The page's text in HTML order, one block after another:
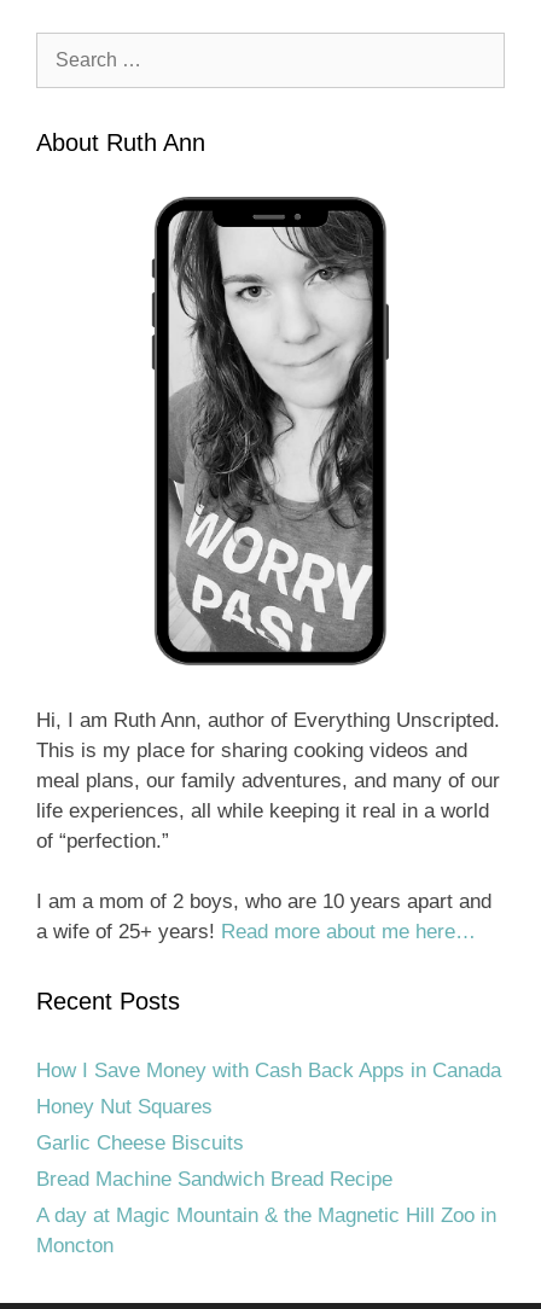
Search
About Ruth Ann
Hi, I am Ruth Ann, author of Everything Unscripted.
This is my place for sharing cooking videos and
meal plans, our family adventures, and many of our
life experiences, all while keeping it real in a world
of “perfection.”
I am a mom of 2 boys, who are 10 years apart and
a wife of 25+ years! Read more about me here…
Recent Posts
How I Save Money with Cash Back Apps in Canada
Honey Nut Squares
Garlic Cheese Biscuits
Bread Machine Sandwich Bread Recipe
A day at Magic Mountain & the Magnetic Hill Zoo in
Moncton